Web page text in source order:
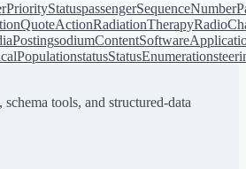
passengerSequenceNumber
QuoteActionRadiationTherapy
sodiumContent
statusStatusEnumeration
tools, and structured-data